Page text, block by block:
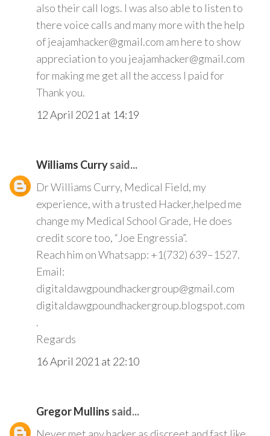
also their call logs. I was also able to listen to
there voice calls and many more with the help
of jeajamhacker@gmail.com am here to show
appreciation to you jeajamhacker@gmail.com
for making me get all the access I paid for
Thank you.
12 April 2021 at 14:19
Williams Currysaid...
Dr Williams Curry, Medical Field, my
experience, with a trusted Hacker,helped me
change my Medical School Grade, He does
credit score too, “Joe Engressia”.
Reach him on Whatsapp: +1(732) 639–1527.
Email:
digitaldawgpoundhackergroup@gmail.com
digitaldawgpoundhackergroup.blogspot.com
.
Regards
16 April 2021 at 22:10
Gregor Mullins said...